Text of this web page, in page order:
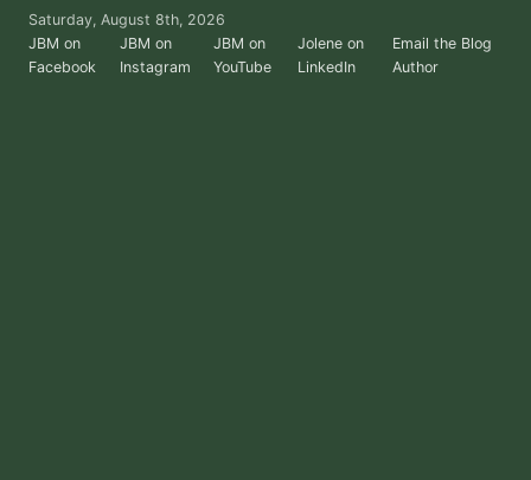
SkipSaturday, August 8th, 2026
JBM on
Facebook
JBM on
Instagram
JBM on
YouTube
Jolene on
LinkedIn
Email the Blog
Author